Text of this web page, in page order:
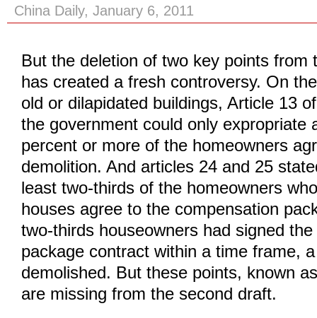
China Daily, January 6, 2011
But the deletion of two key points from
has created a fresh controversy. On
old or dilapidated buildings, Article 13
the government could only expropriate
percent or more of the homeowners
demolition. And articles 24 and 25
least two-thirds of the homeowners
houses agree to the compensation
two-thirds houseowners had signed
package contract within a time frame,
demolished. But these points, known
are missing from the second draft.